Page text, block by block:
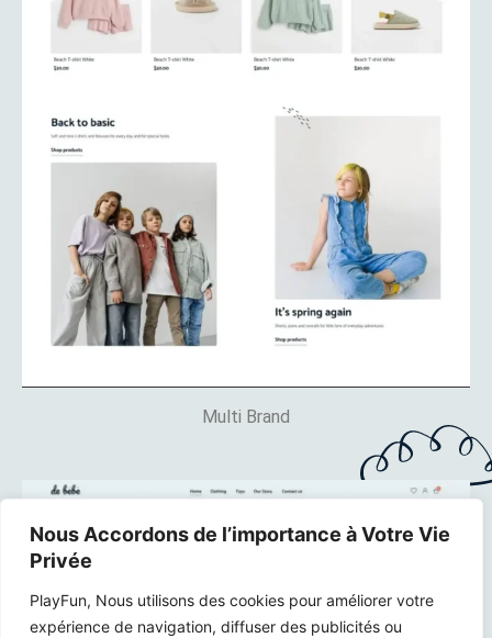
Nous Accordons de l’importance à Votre Vie
Privée
PlayFun, Nous utilisons des cookies pour améliorer votre
expérience de navigation, diffuser des publicités ou
Multi Brand